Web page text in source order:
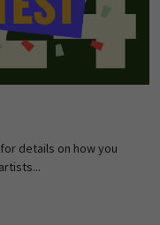
details on how you